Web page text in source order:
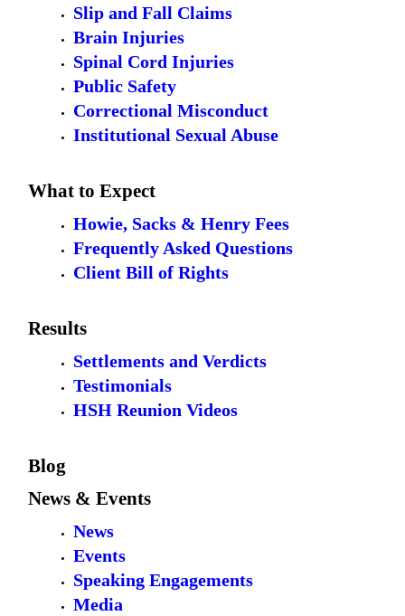
Slip and Fall Claims
Brain Injuries
Spinal Cord Injuries
Public Safety
Correctional Misconduct
Institutional Sexual Abuse
What to Expect
Howie, Sacks & Henry Fees
Frequently Asked Questions
Client Bill of Rights
Results
Settlements and Verdicts
Testimonials
HSH Reunion Videos
Blog
News & Events
News
Events
Speaking Engagements
Media